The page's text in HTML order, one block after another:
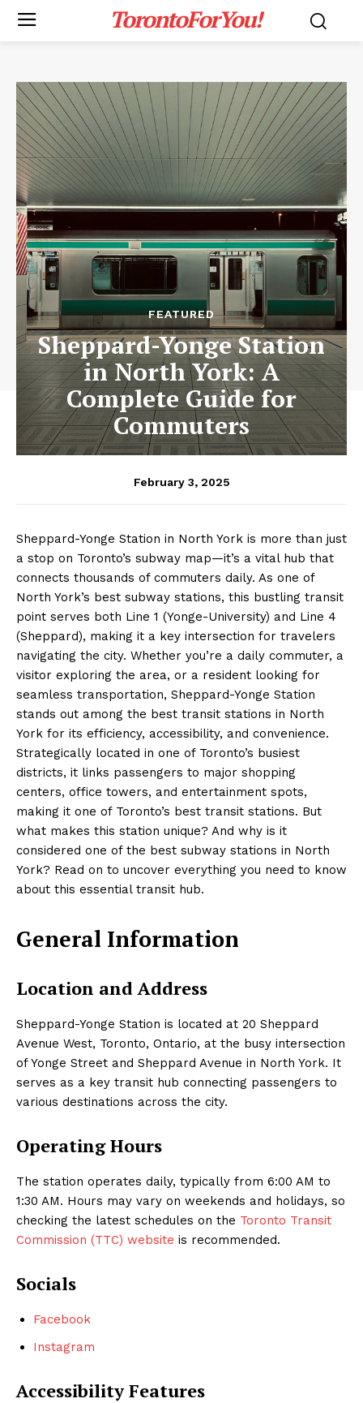
TorontoForYou!
FEATURED
Sheppard-Yonge Station
in North York: A
Complete Guide for
Commuters
February 3, 2025
Sheppard-Yonge Station in North York is more than just
a stop on Toronto’s subway map—it’s a vital hub that
connects thousands of commuters daily. As one of
North York’s best subway stations, this bustling transit
point serves both Line 1 (Yonge-University) and Line 4
(Sheppard), making it a key intersection for travelers
navigating the city. Whether you’re a daily commuter, a
visitor exploring the area, or a resident looking for
seamless transportation, Sheppard-Yonge Station
stands out among the best transit stations in North
York for its efficiency, accessibility, and convenience.
Strategically located in one of Toronto’s busiest
districts, it links passengers to major shopping
centers, office towers, and entertainment spots,
making it one of Toronto’s best transit stations. But
what makes this station unique? And why is it
considered one of the best subway stations in North
York? Read on to uncover everything you need to know
about this essential transit hub.
General Information
Location and Address
Sheppard-Yonge Station is located at 20 Sheppard
Avenue West, Toronto, Ontario, at the busy intersection
of Yonge Street and Sheppard Avenue in North York. It
serves as a key transit hub connecting passengers to
various destinations across the city.
Operating Hours
The station operates daily, typically from 6:00 AM to
1:30 AM. Hours may vary on weekends and holidays, so
checking the latest schedules on the Toronto Transit
Commission (TTC) website is recommended.
Socials
Facebook
Instagram
Accessibility Features